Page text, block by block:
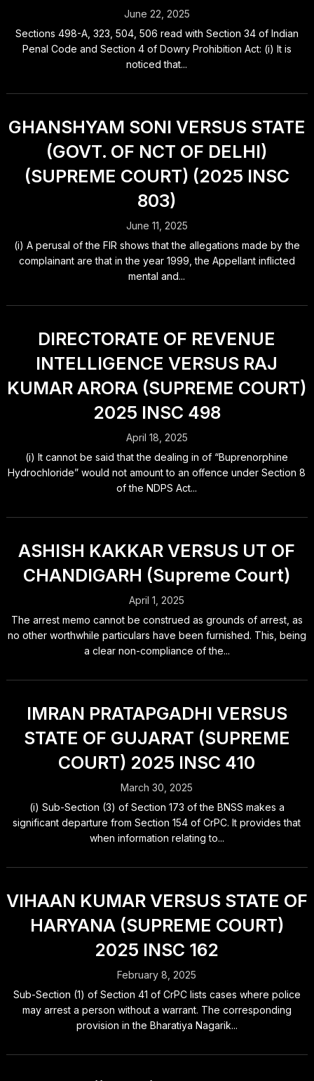
June 22, 2025
Sections 498-A, 323, 504, 506 read with Section 34 of Indian
Penal Code and Section 4 of Dowry Prohibition Act: (i) It is
noticed that...
GHANSHYAM SONI VERSUS STATE
(GOVT. OF NCT OF DELHI)
(SUPREME COURT) (2025 INSC
803)
June 11, 2025
(i) A perusal of the FIR shows that the allegations made by the
complainant are that in the year 1999, the Appellant inflicted
mental and...
DIRECTORATE OF REVENUE
INTELLIGENCE VERSUS RAJ
KUMAR ARORA (SUPREME COURT)
2025 INSC 498
April 18, 2025
(i) It cannot be said that the dealing in of “Buprenorphine
Hydrochloride” would not amount to an offence under Section 8
of the NDPS Act...
ASHISH KAKKAR VERSUS UT OF
CHANDIGARH (Supreme Court)
April 1, 2025
The arrest memo cannot be construed as grounds of arrest, as
no other worthwhile particulars have been furnished. This, being
a clear non-compliance of the...
IMRAN PRATAPGADHI VERSUS
STATE OF GUJARAT (SUPREME
COURT) 2025 INSC 410
March 30, 2025
(i) Sub-Section (3) of Section 173 of the BNSS makes a
significant departure from Section 154 of CrPC. It provides that
when information relating to...
VIHAAN KUMAR VERSUS STATE OF
HARYANA (SUPREME COURT)
2025 INSC 162
February 8, 2025
Sub-Section (1) of Section 41 of CrPC lists cases where police
may arrest a person without a warrant. The corresponding
provision in the Bharatiya Nagarik...